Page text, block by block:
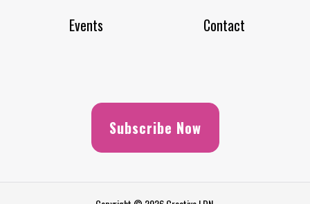
Events
Contact
Subscribe Now